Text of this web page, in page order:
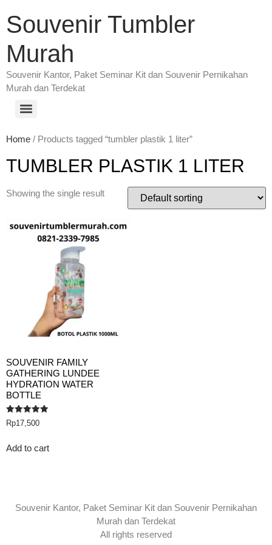
Souvenir Tumbler
Murah
Souvenir Kantor, Paket Seminar Kit dan Souvenir Pernikahan
Murah dan Terdekat
Home / Products tagged “tumbler plastik 1 liter”
TUMBLER PLASTIK 1 LITER
Showing the single result
SOUVENIR FAMILY
GATHERING LUNDEE
HYDRATION WATER
BOTTLE
Rated
5.00
Rp17,500
Add to cart
Souvenir Kantor, Paket Seminar Kit dan Souvenir Pernikahan
Murah dan Terdekat
All rights reserved